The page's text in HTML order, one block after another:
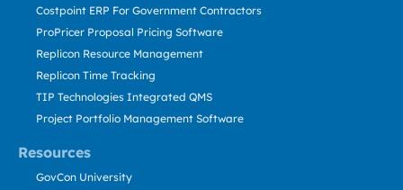
Resources
Costpoint ERP For Government Contractors
ProPricer Proposal Pricing Software
Replicon Resource Management
Replicon Time Tracking
TIP Technologies Integrated QMS
Project Portfolio Management Software
GovCon University